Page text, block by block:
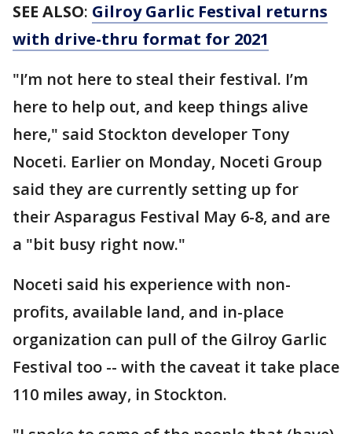
SEE ALSO: Gilroy Garlic Festival returns
with drive-thru format for 2021
"I’m not here to steal their festival. I’m
here to help out, and keep things alive
here," said Stockton developer Tony
Noceti. Earlier on Monday, Noceti Group
said they are currently setting up for
their Asparagus Festival May 6-8, and are
a "bit busy right now."
Noceti said his experience with non-
profits, available land, and in-place
organization can pull of the Gilroy Garlic
Festival too -- with the caveat it take place
110 miles away, in Stockton.